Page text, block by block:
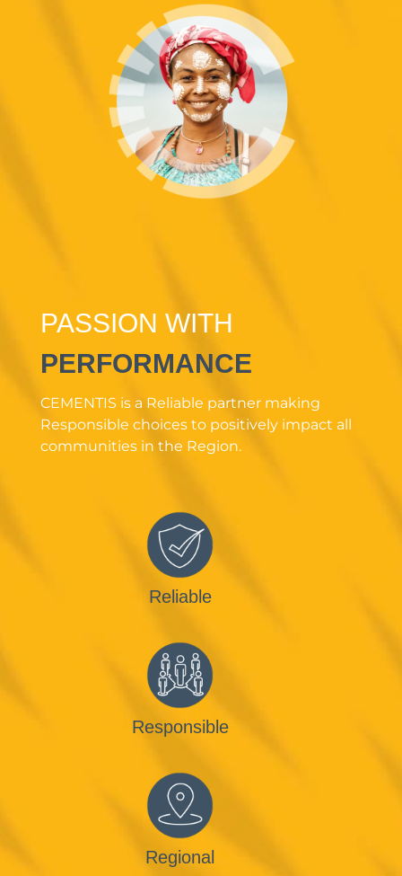
PASSION WITH
PERFORMANCE
CEMENTIS is a Reliable partner making
Responsible choices to positively impact all
communities in the Region.
Reliable
Responsible
Regional